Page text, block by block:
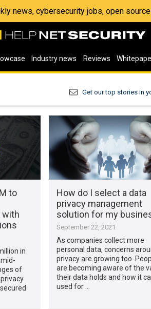
news, cybersecurity jobs, open
Industry news Reviews
Get our top stories in
to
with
in
of
How do I select a data
privacy management
solution for my
September 22, 2021
As companies collect more
personal data, concerns
privacy are growing too.
are becoming aware of the
their data holds and how it
used for …